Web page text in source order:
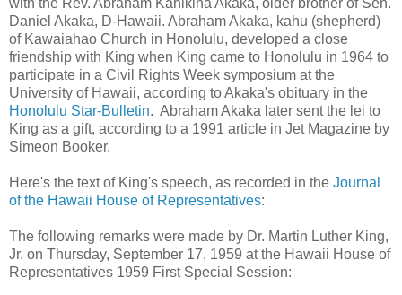
Daniel Akaka, D-Hawaii. Abraham Akaka, kahu (shepherd)
of Kawaiahao Church in Honolulu, developed a close
friendship with King when King came to Honolulu in 1964 to
participate in a Civil Rights Week symposium at the
University of Hawaii, according to Akaka's obituary in the
Honolulu Star-Bulletin. Abraham Akaka later sent the lei to
King as a gift, according to a 1991 article in Jet Magazine by
Simeon Booker.
Here's the text of King's speech, as recorded in the Journal
of the Hawaii House of Representatives:
The following remarks were made by Dr. Martin Luther King,
Jr. on Thursday, September 17, 1959 at the Hawaii House of
Representatives 1959 First Special Session: